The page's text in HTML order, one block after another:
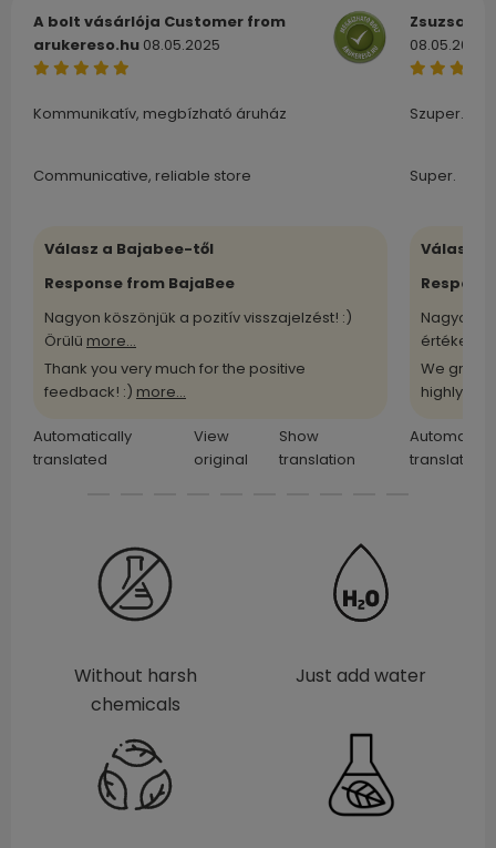
A bolt vásárlója Customer from
arukereso.hu 08.05.2025
Kommunikatív, megbízható áruház
Communicative, reliable store
Válasz a Bajabee-től
Response from BajaBee
Nagyon köszönjük a pozitív visszajelzést! :)
Örülü more...
Thank you very much for the positive
feedback! :) more...
Automatically
translated
View
original
Show
translation
Zsuzsa
08.05.2025
Szuper.
Super.
Válasz
Nagyon
értékelü
We
highly
translated
Without harsh
chemicals
Just add water